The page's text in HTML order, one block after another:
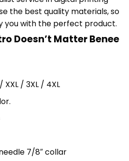
the best quality materials, so
you with the perfect product.
Doesn’t Matter Benee
XXL / 3XL / 4XL
7/8″ collar